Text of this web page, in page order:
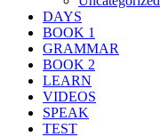
DAYS
BOOK 1
GRAMMAR
BOOK 2
LEARN
VIDEOS
SPEAK
TEST